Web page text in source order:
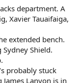
department. A
Xavier Tauaifaiga,
extended bench.
Sydney Shield.
probably stuck
Lanyon is in